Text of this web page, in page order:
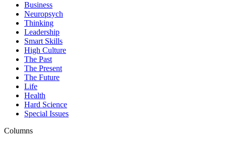
Business
Neuropsych
Thinking
Leadership
Smart Skills
High Culture
The Past
The Present
The Future
Life
Health
Hard Science
Special Issues
Columns